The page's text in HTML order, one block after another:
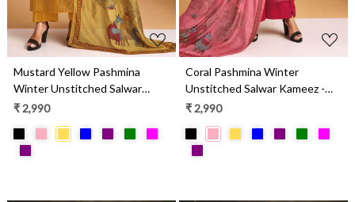
Mustard Yellow Pashmina
Winter Unstitched Salwar
Kameez - SEOS2005B
₹ 2,990
Coral Pashmina Winter
Unstitched Salwar Kameez -
SEOS2005A
₹ 2,990